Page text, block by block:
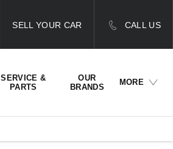
CALL US
SELL YOUR CAR
SERVICE &
PARTS
OUR
BRANDS
MORE